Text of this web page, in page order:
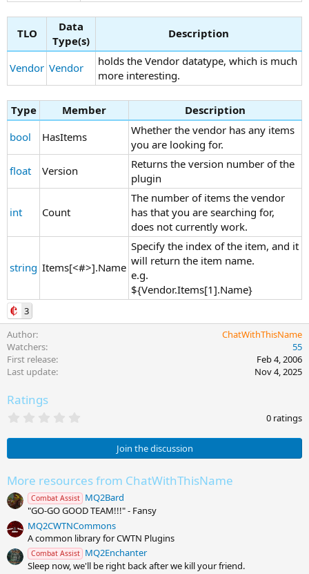
TLO
Data
Type(s)
Description
Vendor Vendor
holds the Vendor datatype, which is much
more interesting.
Type Member
Description
bool
HasItems
Whether the vendor has any items
you are looking for.
float
Version
Returns the version number of the
plugin
int Count
The number of items the vendor
has that you are searching for,
does not currently work.
string Items[<#>].Name
Specify the index of the item, and it
will return the item name.
e.g.
${Vendor.Items[1].Name}
3
Author
ChatWithThisName
Watchers
55
First release
Feb 4, 2006
Last update
Nov 4, 2025
Ratings
0
s
a
r
(
s
0 ratings
Join the discussion
More resources from ChatWithThisName
Combat Assist MQ2Bard
"GO-GO GOOD TEAM!!!" - Fansy
MQ2CWTNCommons
A common library for CWTN Plugins
Combat Assist MQ2Enchanter
Sleep now, we'll be right back after we kill your friend.